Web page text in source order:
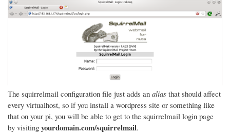
The squirrelmail configuration file just adds an alias that should affect
every virtualhost, so if you install a wordpress site or something like
that on your pi, you will be able to get to the squirrelmail login page
by visiting yourdomain.com/squirrelmail.